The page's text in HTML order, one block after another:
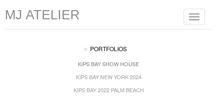
Toggle
MJ ATELIER
PORTFOLIOS
KIPS BAY SHOW HOUSE
KIPS BAY NEW YORK 2024
KIPS BAY 2022 PALM BEACH